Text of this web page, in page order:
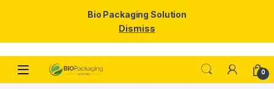
Skip to navigation
Skip to content
0
Bio Packaging Solution
Dismiss